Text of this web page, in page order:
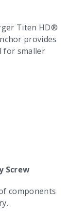
Titen HD®
provides
for smaller
Screw
components